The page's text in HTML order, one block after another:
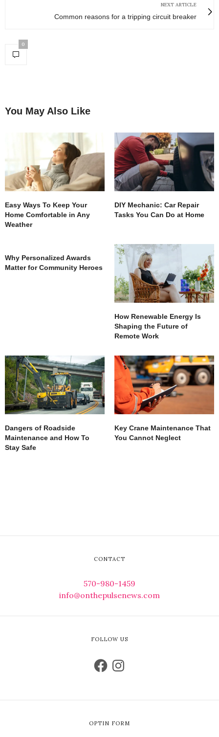
NEXT ARTICLE
Common reasons for a tripping circuit breaker
0
You May Also Like
Easy Ways To Keep Your
Home Comfortable in Any
Weather
DIY Mechanic: Car Repair
Tasks You Can Do at Home
Why Personalized Awards
Matter for Community Heroes
How Renewable Energy Is
Shaping the Future of
Remote Work
Dangers of Roadside
Maintenance and How To
Stay Safe
Key Crane Maintenance That
You Cannot Neglect
CONTACT
570-980-1459
info@onthepulsenews.com
FOLLOW US
OPTIN FORM